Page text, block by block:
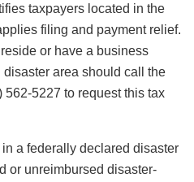
taxpayers located in the
filing and payment relief.
or have a business
disaster area should call the
562-5227 to request this tax
a federally declared disaster
or unreimbursed disaster-